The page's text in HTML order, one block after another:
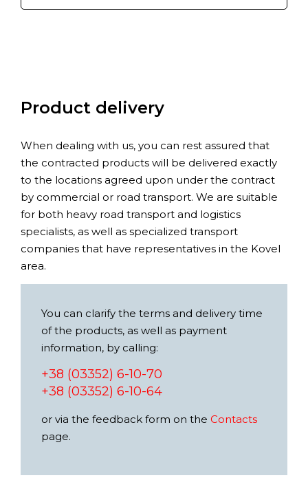
Product delivery
When dealing with us, you can rest assured that
the contracted products will be delivered exactly
to the locations agreed upon under the contract
by commercial or road transport. We are suitable
for both heavy road transport and logistics
specialists, as well as specialized transport
companies that have representatives in the Kovel
area.
You can clarify the terms and delivery time
of the products, as well as payment
information, by calling:
+38 (03352) 6-10-70
+38 (03352) 6-10-64
or via the feedback form on the Contacts
page.